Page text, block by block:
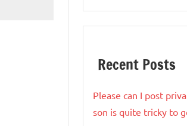
Recent Posts
Please can I post
son is quite tricky to